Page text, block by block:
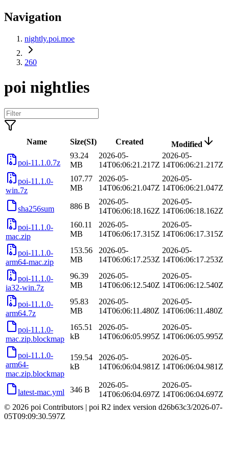
Navigation
nightly.poi.moe
260
poi nightlies
Name Size(SI) Created Modified
poi-11.1.0.7z
93.24
MB
2026-05-
14T06:06:21.217Z
2026-05-
14T06:06:21.217Z
poi-11.1.0-
win.7z
107.77
MB
2026-05-
14T06:06:21.047Z
2026-05-
14T06:06:21.047Z
sha256sum 886 B
2026-05-
14T06:06:18.162Z
2026-05-
14T06:06:18.162Z
poi-11.1.0-
mac.zip
160.11
MB
2026-05-
14T06:06:17.315Z
2026-05-
14T06:06:17.315Z
poi-11.1.0-
arm64-mac.zip
153.56
MB
2026-05-
14T06:06:17.253Z
2026-05-
14T06:06:17.253Z
poi-11.1.0-
ia32-win.7z
96.39
MB
2026-05-
14T06:06:12.540Z
2026-05-
14T06:06:12.540Z
poi-11.1.0-
arm64.7z
95.83
MB
2026-05-
14T06:06:11.480Z
2026-05-
14T06:06:11.480Z
poi-11.1.0-
mac.zip.blockmap
165.51
kB
2026-05-
14T06:06:05.995Z
2026-05-
14T06:06:05.995Z
poi-11.1.0-
arm64-
mac.zip.blockmap
159.54
kB
2026-05-
14T06:06:04.981Z
2026-05-
14T06:06:04.981Z
latest-mac.yml 346 B
2026-05-
14T06:06:04.697Z
2026-05-
14T06:06:04.697Z
© 2026 poi Contributors | poi R2 index version d26b63c3/2026-07-
05T09:09:30.597Z